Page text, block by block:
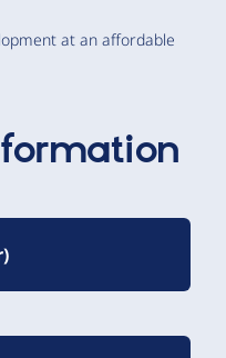
at an affordable